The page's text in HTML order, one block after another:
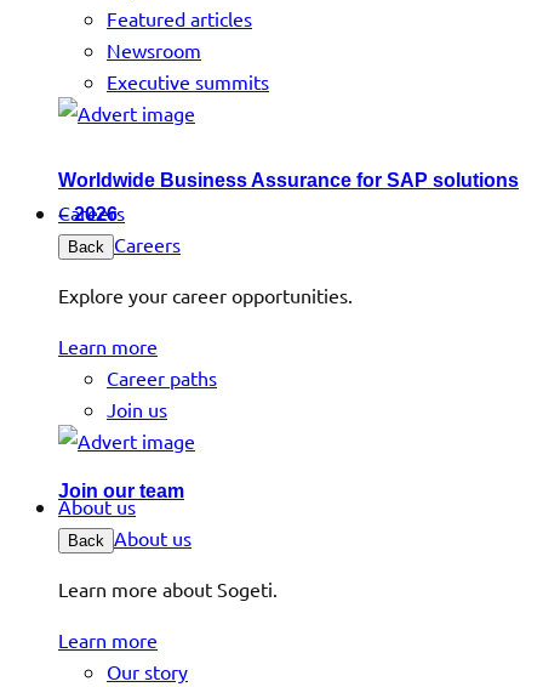
Featured articles
Newsroom
Executive summits
Worldwide Business Assurance for SAP solutions
– 2026
Careers
Back Careers
Explore your career opportunities.
Learn more
Career paths
Join us
Join our team
About us
Back About us
Learn more about Sogeti.
Learn more
Our story